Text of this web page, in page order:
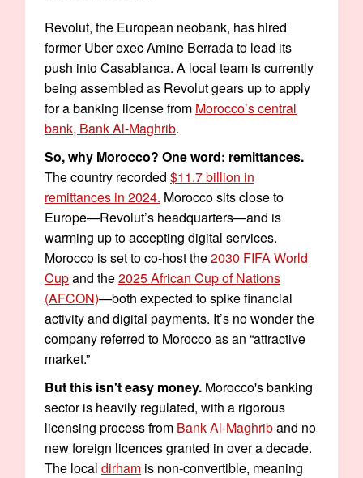
Revolut, the European neobank, has hired
former Uber exec Amine Berrada to lead its
push into Casablanca. A local team is currently
being assembled as Revolut gears up to apply
for a banking license from Morocco’s central
bank, Bank Al-Maghrib.
So, why Morocco? One word: remittances.
The country recorded $11.7 billion in
remittances in 2024. Morocco sits close to
Europe—Revolut’s headquarters—and is
warming up to accepting digital services.
Morocco is set to co-host the2030 FIFA World
Cupand the2025 African Cup of Nations
(AFCON)—both expected to spike financial
activity and digital payments. It’s no wonder the
company referred to Morocco as an “attractive
market.”
But this isn't easy money. Morocco's banking
sector is heavily regulated, with a rigorous
licensing process from Bank Al-Maghriband no
new foreign licences granted in over a decade.
The local dirham is non-convertible, meaning